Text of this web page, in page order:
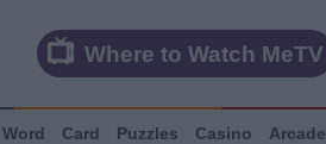
Where to Watch MeTV
Word Card Puzzles Casino Arcade